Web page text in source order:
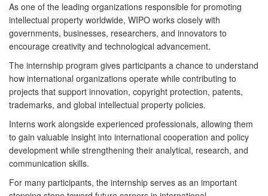
As one of the leading organizations responsible for promoting
intellectual property worldwide, WIPO works closely with
governments, businesses, researchers, and innovators to
encourage creativity and technological advancement.
The internship program gives participants a chance to understand
how international organizations operate while contributing to
projects that support innovation, copyright protection, patents,
trademarks, and global intellectual property policies.
Interns work alongside experienced professionals, allowing them
to gain valuable insight into international cooperation and policy
development while strengthening their analytical, research, and
communication skills.
For many participants, the internship serves as an important